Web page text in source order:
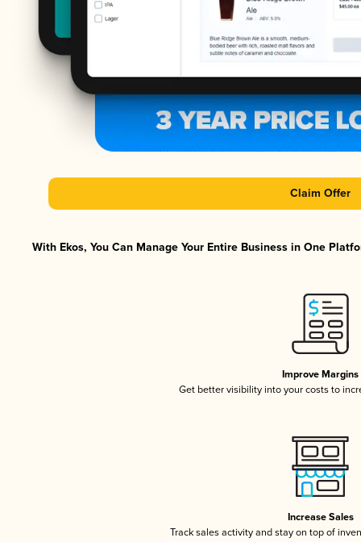
Claim Offer
With Ekos, You Can Manage Your Entire Business in One
Improve Margins
Get better visibility into your costs to
Increase Sales
Track sales activity and stay on top of